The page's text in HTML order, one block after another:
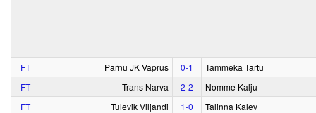
FT Parnu JK Vaprus 0‑1
Tammeka Tartu
FT
Trans Narva 2‑2
Nomme Kalju
FT
Tulevik Viljandi 1‑0 Talinna Kalev